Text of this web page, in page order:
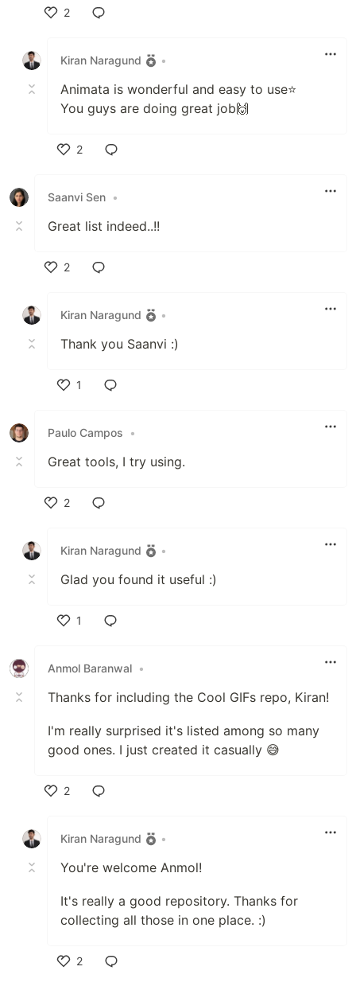
2
Kiran Naragund
•
Animata is wonderful and easy to use⭐
You guys are doing great job🙌
2
Saanvi Sen •
Great list indeed..!!
2
Kiran Naragund
•
Thank you Saanvi :)
1
Paulo Campos
•
Great tools, I try using.
2
Kiran Naragund
•
Glad you found it useful :)
1
Anmol Baranwal •
Thanks for including the Cool GIFs repo, Kiran!
I'm really surprised it's listed among so many
good ones. I just created it casually 😅
2
Kiran Naragund
•
You're welcome Anmol!
It's really a good repository. Thanks for
collecting all those in one place. :)
2